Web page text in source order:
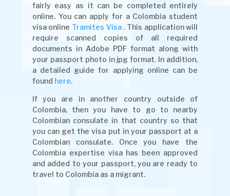
fairly easy as it can be completed entirely
online. You can apply for a Colombia student
visa online Tramites Visa . This application will
require scanned copies of all required
documents in Adobe PDF format along with
your passport photo in jpg format. In addition,
a detailed guide for applying online can be
found here.
If you are in another country outside of
Colombia, then you have to go to nearby
Colombian consulate in that country so that
you can get the visa put in your passport at a
Colombian consulate. Once you have the
Colombia expertise visa has been approved
and added to your passport, you are ready to
travel to Colombia as a migrant.